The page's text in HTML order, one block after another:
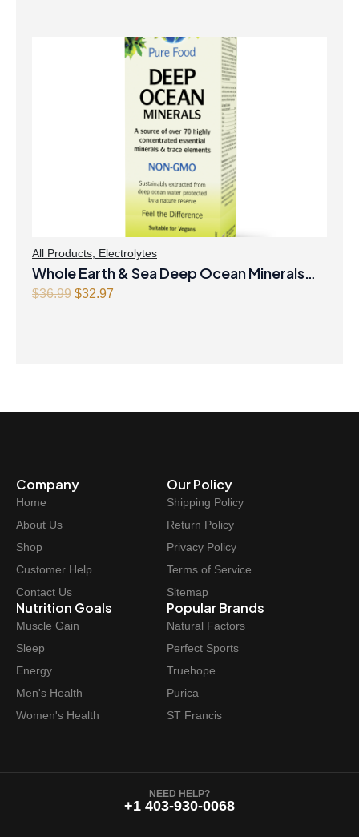
All Products Electrolytes
Whole Earth & Sea Deep Ocean Minerals
100mL Liquid
$36.99 Original
$32.97
Company
Home
About Us
Shop
Customer Help
Contact Us
Our Policy
Shipping Policy
Return Policy
Privacy Policy
Terms of Service
Sitemap
Nutrition Goals
Muscle Gain
Sleep
Energy
Men's Health
Women's Health
Popular Brands
Natural Factors
Perfect Sports
Truehope
Purica
ST Francis
NEED HELP?
+1 403-930-0068